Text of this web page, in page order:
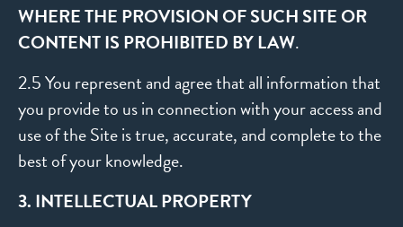
WHERE THE PROVISION OF SUCH SITE OR
CONTENT IS PROHIBITED BY LAW.
2.5 You represent and agree that all information that
you provide to us in connection with your access and
use of the Site is true, accurate, and complete to the
best of your knowledge.
3. INTELLECTUAL PROPERTY